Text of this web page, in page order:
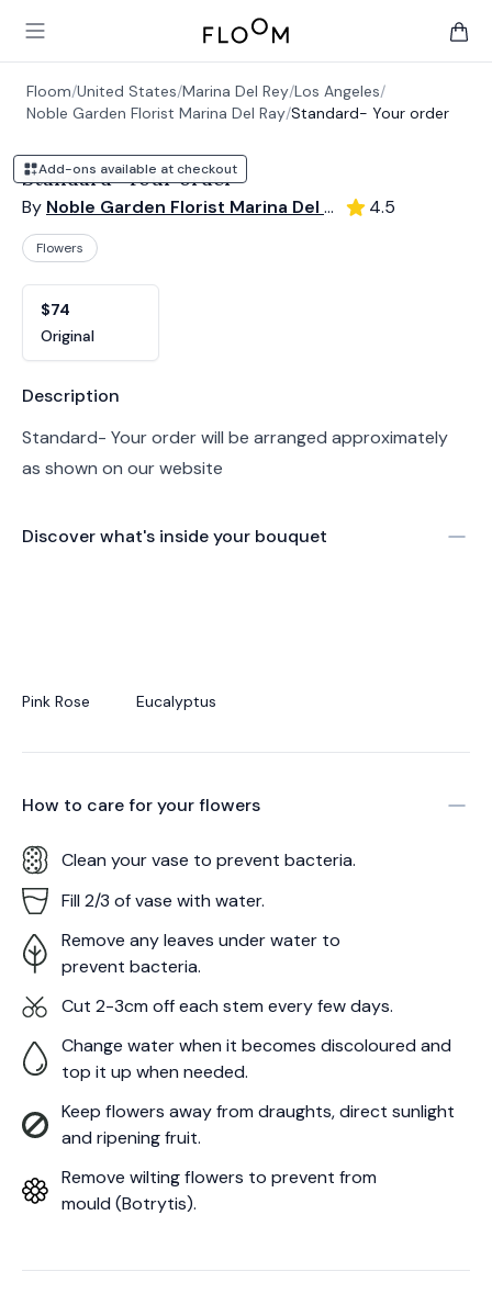
Open main menu
Floom
Floom/United States/Marina Del Rey/Los Angeles/
Noble Garden Florist Marina Del Ray/Standard- Your order
Add-ons available at checkout
Standard- Your order
By Noble Garden Florist Marina Del Ray 4.5
Flowers
$74
Original
Product information
Description
Standard- Your order will be arranged approximately
as shown on our website
Discover what's inside your bouquet
Pink Rose Eucalyptus
How to care for yourflowers
Clean your vase to prevent bacteria.
Fill 2/3 of vase with water.
Remove any leaves under water to
prevent bacteria.
Cut 2-3cm off each stem every few days.
Change water when it becomes discoloured and
top it up when needed.
Keep flowers away from draughts, direct sunlight
and ripening fruit.
Remove wilting flowers to prevent from
mould (Botrytis).